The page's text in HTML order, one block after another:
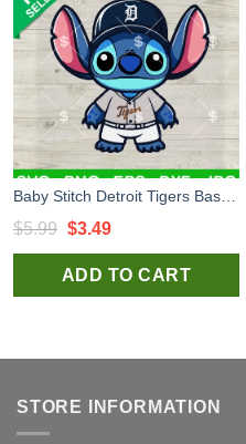
$5.99 Original
price
was:
$3.49Current
price
is:
ADD TO CART
STORE INFORMATION